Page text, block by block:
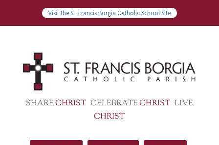
Visit the St. Francis Borgia Catholic School Site
SHARECHRIST CELEBRATECHRIST LIVE
CHRIST